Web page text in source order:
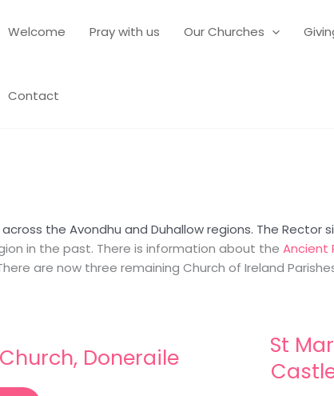
Welcome Pray with us Our Churches
Contact
the Avondhu and Duhallow regions. The Rector
in the past. There is information about the Ancient
are now three remaining Church of Ireland
Doneraile
St